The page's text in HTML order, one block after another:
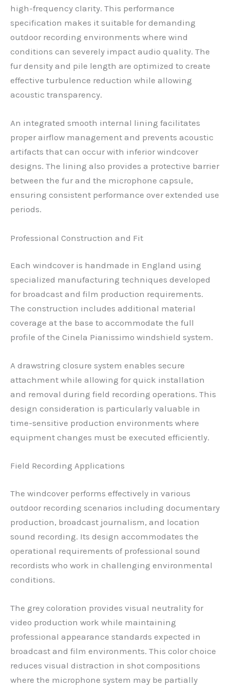
high-frequency clarity. This performance
specification makes it suitable for demanding
outdoor recording environments where wind
conditions can severely impact audio quality. The
fur density and pile length are optimized to create
effective turbulence reduction while allowing
acoustic transparency.
An integrated smooth internal lining facilitates
proper airflow management and prevents acoustic
artifacts that can occur with inferior windcover
designs. The lining also provides a protective barrier
between the fur and the microphone capsule,
ensuring consistent performance over extended use
periods.
Professional Construction and Fit
Each windcover is handmade in England using
specialized manufacturing techniques developed
for broadcast and film production requirements.
The construction includes additional material
coverage at the base to accommodate the full
profile of the Cinela Pianissimo windshield system.
A drawstring closure system enables secure
attachment while allowing for quick installation
and removal during field recording operations. This
design consideration is particularly valuable in
time-sensitive production environments where
equipment changes must be executed efficiently.
Field Recording Applications
The windcover performs effectively in various
outdoor recording scenarios including documentary
production, broadcast journalism, and location
sound recording. Its design accommodates the
operational requirements of professional sound
recordists who work in challenging environmental
conditions.
The grey coloration provides visual neutrality for
video production work while maintaining
professional appearance standards expected in
broadcast and film environments. This color choice
reduces visual distraction in shot compositions
where the microphone system may be partially